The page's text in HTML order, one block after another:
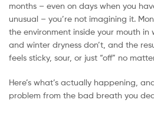
months – even on days when you
unusual – you’re not imagining it.
the environment inside your mouth
and winter dryness don’t, and the
feels sticky, sour, or just “off” no
Here’s what’s actually happening,
problem from the bad breath you